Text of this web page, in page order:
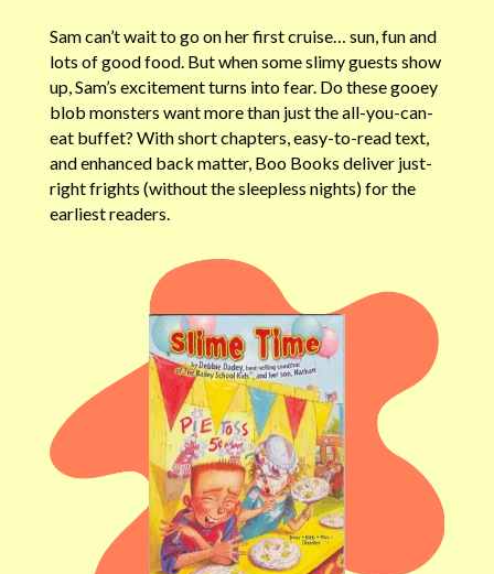
Sam can’t wait to go on her first cruise… sun, fun and
lots of good food. But when some slimy guests show
up, Sam’s excitement turns into fear. Do these gooey
blob monsters want more than just the all-you-can-
eat buffet? With short chapters, easy-to-read text,
and enhanced back matter, Boo Books deliver just-
right frights (without the sleepless nights) for the
earliest readers.